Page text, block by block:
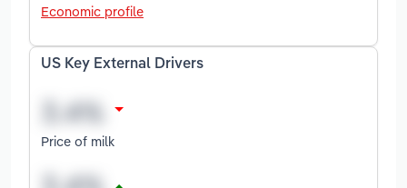
Economic profile
US Key External Drivers
Price of milk